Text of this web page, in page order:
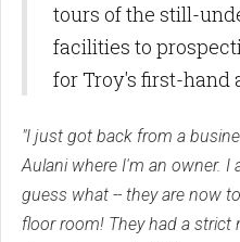
tours of the still-
facilities to
for Troy's first-hand
"I just got back from a
Aulani where I'm an owner. I
guess what -- they are now
floor room! They had a strict